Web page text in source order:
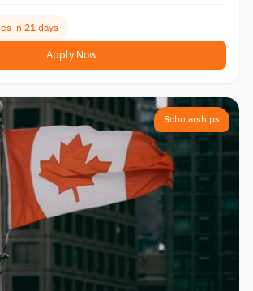
in 21 days
Apply Now
Scholarships